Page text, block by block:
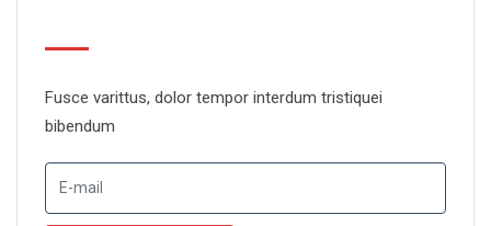
Fusce varittus, dolor tempor interdum tristiquei
bibendum